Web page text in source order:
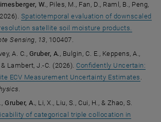
W., Piles, M., Fan, D., Raml, B., Peng,
Spatiotemporal evaluation of downscaled
satellite soil moisture products.
Sensing, 13, 100407.
A. C., Gruber, A., Bulgin, C. E., Keppens, A.,
Lambert, J.-C. (2026). Confidently Uncertain:
ECV Measurement Uncertainty Estimates .
.
Gruber, A., Li, X., Liu, S., Cui, H., & Zhao, S.
of categorical triple collocation in